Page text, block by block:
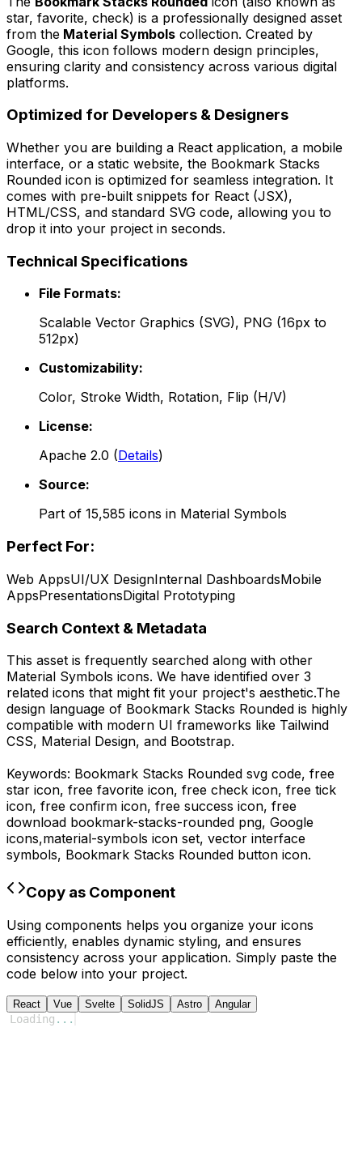
star, favorite, check) is a professionally designed asset
from the Material Symbols collection. Created by
Google, this icon follows modern design principles,
ensuring clarity and consistency across various digital
platforms.
Optimized for Developers & Designers
Whether you are building a React application, a mobile
interface, or a static website, the Bookmark Stacks
Rounded icon is optimized for seamless integration. It
comes with pre-built snippets for React (JSX),
HTML/CSS, and standard SVG code, allowing you to
drop it into your project in seconds.
Technical Specifications
File Formats:
Scalable Vector Graphics (SVG), PNG (16px to
512px)
Customizability:
Color, Stroke Width, Rotation, Flip (H/V)
License:
Apache 2.0 (Details)
Source:
Part of 15,585 icons in Material Symbols
Perfect For:
Web AppsUI/UX DesignInternal DashboardsMobile
AppsPresentationsDigital Prototyping
Search Context & Metadata
This asset is frequently searched along with other
Material Symbols icons. We have identified over 3
related icons that might fit your project's aesthetic.The
design language of Bookmark Stacks Rounded is highly
compatible with modern UI frameworks like Tailwind
CSS, Material Design, and Bootstrap.
Keywords: Bookmark Stacks Rounded svg code, free
star icon, free favorite icon, free check icon, free tick
icon, free confirm icon, free success icon, free
download bookmark-stacks-rounded png, Google
icons,material-symbols icon set, vector interface
symbols, Bookmark Stacks Rounded button icon.
Copy as Component
Using components helps you organize your icons
efficiently, enables dynamic styling, and ensures
consistency across your application. Simply paste the
code below into your project.
React Vue Svelte SolidJS Astro Angular
Loading ...